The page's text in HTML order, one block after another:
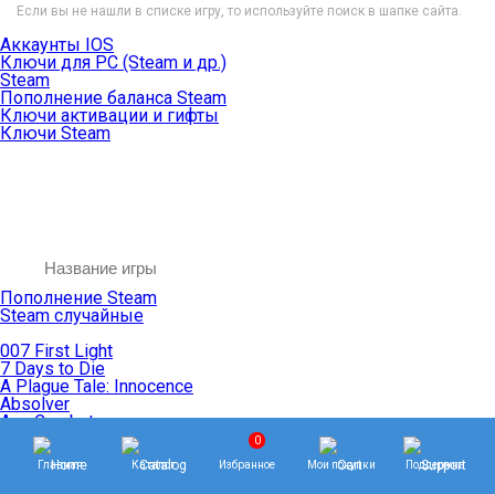
Если вы не нашли в списке игру, то используйте поиск в шапке сайта.
Аккаунты IOS
Ключи для PC (Steam и др.)
Steam
Пополнение баланса Steam
Ключи активации и гифты
Ключи Steam
Пополнение Steam
Steam случайные
007 First Light
7 Days to Die
A Plague Tale: Innocence
Absolver
Ace Combat
Age of Empires
Age of Mythology
Age of Wonders
Главная Каталог
0
Избранное Мои покупки Поддержка